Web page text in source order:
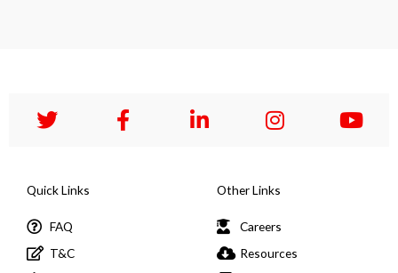
Quick Links
FAQ
T&C
Other Links
Careers
Resources